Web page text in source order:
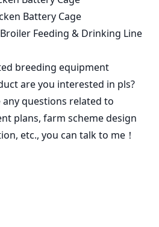
Farming
venture, but to ensure
manage co…